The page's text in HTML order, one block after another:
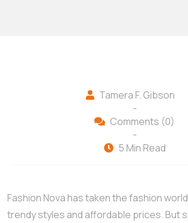
Tamera F. Gibson
-
Comments (0)
-
5 Min Read
Fashion Nova has taken the fashion
trendy styles and affordable prices. But